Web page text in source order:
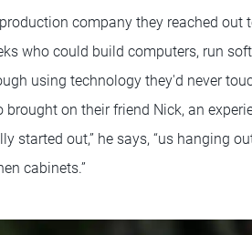
company they reached out
who could build computers, run
using technology they'd never
on their friend Nick, an
started out,” he says, “us hanging
cabinets.”